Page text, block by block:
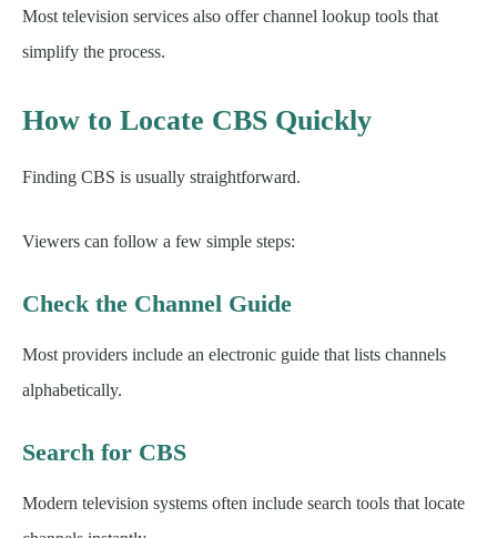
Most television services also offer channel lookup tools that
simplify the process.
How to Locate CBS Quickly
Finding CBS is usually straightforward.
Viewers can follow a few simple steps:
Check the Channel Guide
Most providers include an electronic guide that lists channels
alphabetically.
Search for CBS
Modern television systems often include search tools that locate